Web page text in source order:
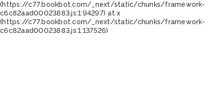
(https://c77.bookbot.com/_next/static/chunks/framework-
c6c82aad00023883.js:1:94297) at x
(https://c77.bookbot.com/_next/static/chunks/framework-
c6c82aad00023883.js:1:137526)